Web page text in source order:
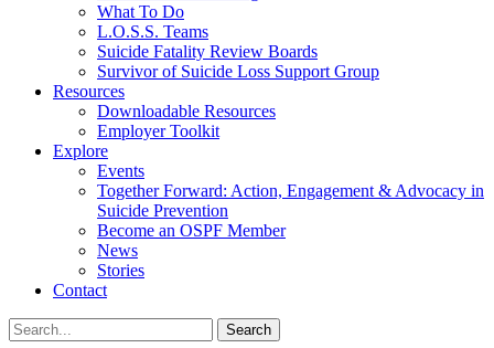
What To Do
L.O.S.S. Teams
Suicide Fatality Review Boards
Survivor of Suicide Loss Support Group
Resources
Downloadable Resources
Employer Toolkit
Explore
Events
Together Forward: Action, Engagement & Advocacy in
Suicide Prevention
Become an OSPF Member
News
Stories
Contact